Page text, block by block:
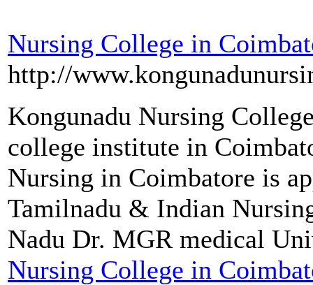
Nursing College in
http://
Kongunadu Nursing
college institute in
Nursing in Coimbatore is
Tamilnadu & Indian
Nadu Dr. MGR medical
Nursing College in